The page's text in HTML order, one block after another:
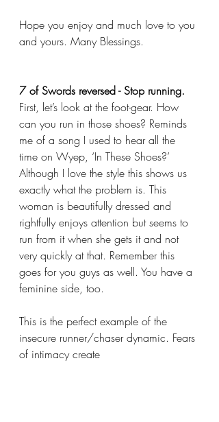
Hope you enjoy and much love to you
and yours. Many Blessings.
7 of Swords reversed - Stop running.
First, let’s look at the foot-gear. How
can you run in those shoes? Reminds
me of a song I used to hear all the
time on Wyep, ‘In These Shoes?’
Although I love the style this shows us
exactly what the problem is. This
woman is beautifully dressed and
rightfully enjoys attention but seems to
run from it when she gets it and not
very quickly at that. Remember this
goes for you guys as well. You have a
feminine side, too.
This is the perfect example of the
insecure runner/chaser dynamic. Fears
of intimacy create